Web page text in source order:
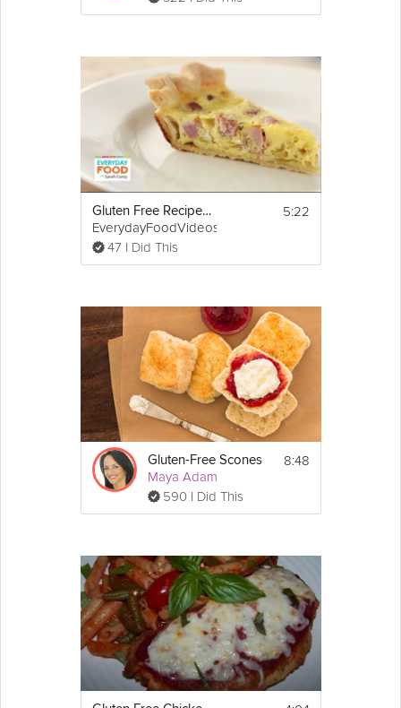
Gluten Free Recipe: Ham-and-Swiss Quiche
EverydayFoodVideos
47 I Did This
5:22
Gluten-Free Scones
Maya Adam
590 I Did This
8:48